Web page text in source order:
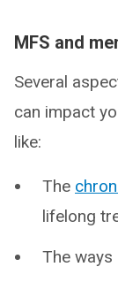
MFS and
Several
can impact
like:
The
lifelong
The